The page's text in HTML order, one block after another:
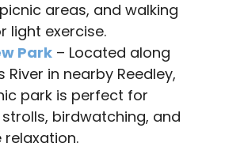
areas, and walking
light exercise.
Park – Located along
River in nearby Reedley,
park is perfect for
strolls, birdwatching, and
relaxation.